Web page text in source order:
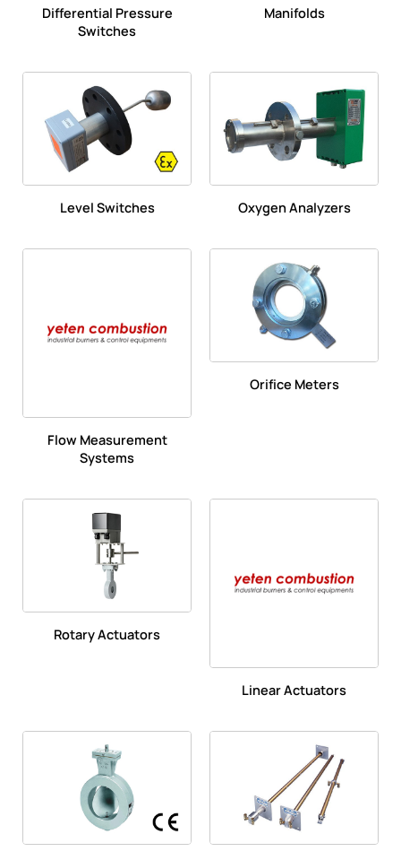
Differential Pressure
Switches
Manifolds
Level Switches Oxygen Analyzers
Flow Measurement
Systems
Orifice Meters
Rotary Actuators
Linear Actuators